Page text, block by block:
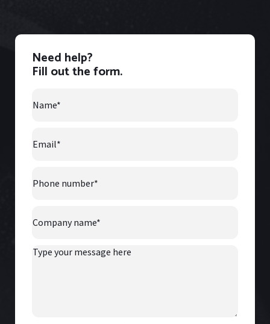
Need help?
Fill out the form.
number*
Name*
Type